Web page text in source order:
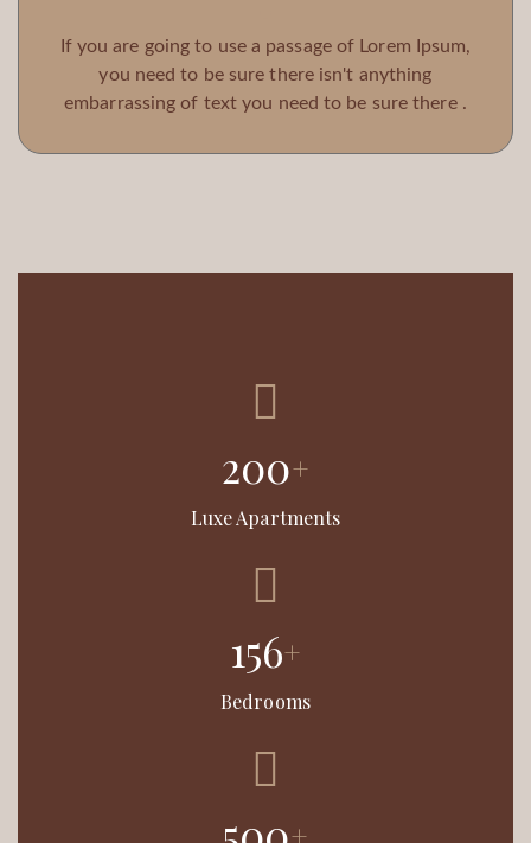
If you are going to use a passage of Lorem Ipsum,
you need to be sure there isn't anything
embarrassing of text you need to be sure there .
200+
Luxe Apartments
156+
Bedrooms
+